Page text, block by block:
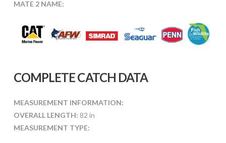
MATE 2 NAME:
COMPLETE CATCH DATA
MEASUREMENT INFORMATION:
OVERALL LENGTH: 82 in
MEASUREMENT TYPE: